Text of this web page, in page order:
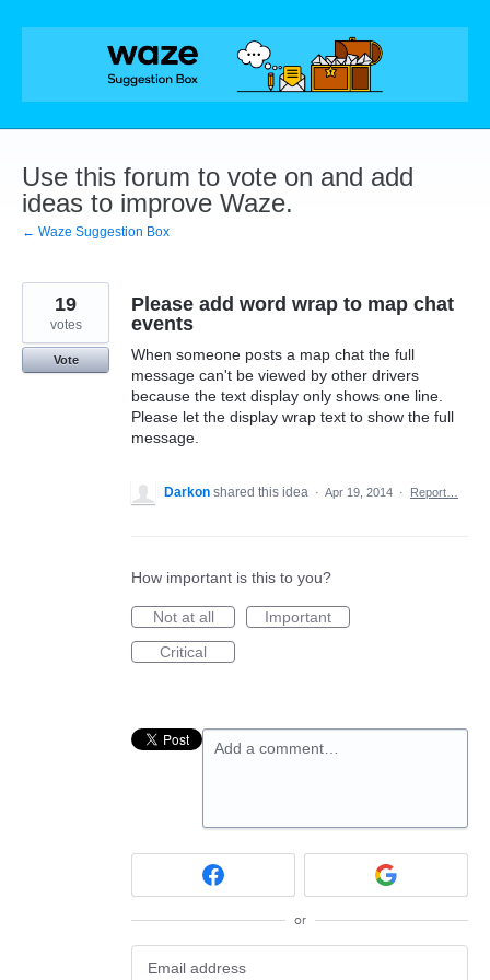
Skip
Use this forum to vote on and add
ideas to improve Waze.
← Waze Suggestion Box
Please add word wrap to map chat
events
When someone posts a map chat the full
message can't be viewed by other drivers
because the text display only shows one line.
Please let the display wrap text to show the full
message.
19
votes
Vote
Darkon shared this idea · Apr 19, 2014 · Report…
How important is this to you?
Not at all
Important
Critical
Add a comment…
or